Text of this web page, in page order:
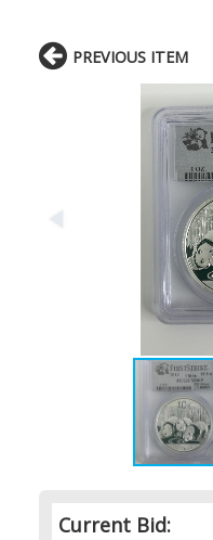
Current Bid:
PREVIOUS ITEM